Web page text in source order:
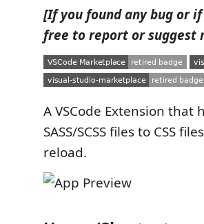
[If you found any bug or
free to report or suggest
A VSCode Extension
SASS/SCSS files to CSS
reload.